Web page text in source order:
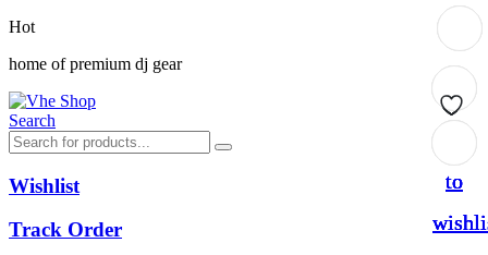
Hot
home of premium dj gear
Search
Wishlist
Track Order
to
to
to
to